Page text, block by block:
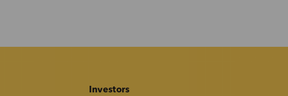
Investors